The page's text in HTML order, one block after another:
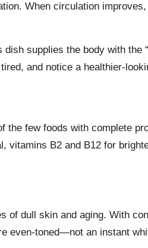
When circulation
supplies the body with the
and notice a healthier-
the few foods with complete
vitamins B2 and B12 for
of dull skin and aging. With
even-toned—not an instant